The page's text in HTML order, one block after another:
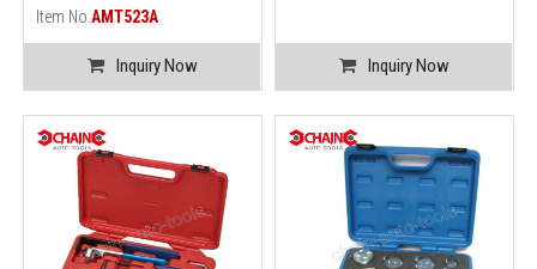
Item No.AMT523A
Inquiry Now Inquiry Now